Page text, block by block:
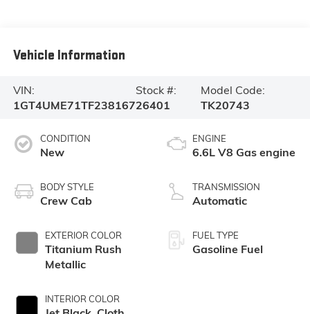
Vehicle Information
VIN:
1GT4UME71TF238167
Stock #:
26401
Model Code:
TK20743
CONDITION
New
BODY STYLE
Crew Cab
EXTERIOR COLOR
Titanium Rush
Metallic
INTERIOR COLOR
ENGINE
6.6L V8 Gas engine
TRANSMISSION
Automatic
FUEL TYPE
Gasoline Fuel